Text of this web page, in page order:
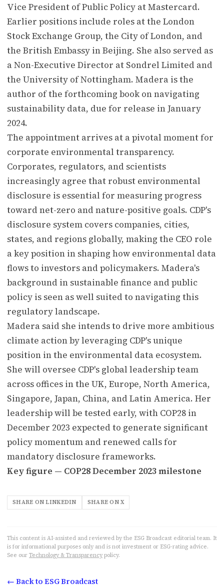
Vice President of Public Policy at Mastercard.
Earlier positions include roles at the London
Stock Exchange Group, the City of London, and
the British Embassy in Beijing. She also served as
a Non-Executive Director at Sondrel Limited and
the University of Nottingham. Madera is the
author of the forthcoming book on navigating
sustainability data, due for release in January
2024.
The appointment arrives at a pivotal moment for
corporate environmental transparency.
Corporates, regulators, and scientists
increasingly agree that robust environmental
disclosure is essential for measuring progress
toward net-zero and nature-positive goals. CDP's
disclosure system covers companies, cities,
states, and regions globally, making the CEO role
a key position in shaping how environmental data
flows to investors and policymakers. Madera's
background in sustainable finance and public
policy is seen as well suited to navigating this
regulatory landscape.
Madera said she intends to drive more ambitious
climate action by leveraging CDP's unique
position in the environmental data ecosystem.
She will oversee CDP's global leadership team
across offices in the UK, Europe, North America,
Singapore, Japan, China, and Latin America. Her
leadership will be tested early, with COP28 in
December 2023 expected to generate significant
policy momentum and renewed calls for
mandatory disclosure frameworks.
Key figure — COP28 December 2023 milestone
SHARE ON LINKEDIN SHARE ON X
This content is AI-assisted and reviewed by the ESG Broadcast editorial team. It
is for informational purposes only and is not investment or ESG-rating advice.
See our Technology & Transparency policy.
← Back to ESG Broadcast